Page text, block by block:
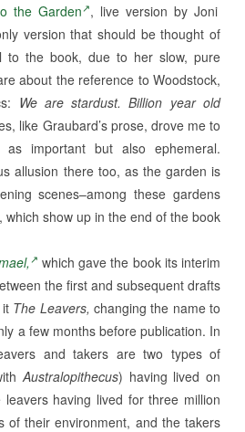
the Garden , live version by Joni
version that should be thought of
to the book, due to her slow, pure
about the reference to Woodstock,
We are stardust. Billion year old
like Graubard’s prose, drove me to
as important but also ephemeral.
allusion there too, as the garden is
scenes–among these gardens
which show up in the end of the book
which gave the book its interim
the first and subsequent drafts
The Leavers, changing the name to
a few months before publication. In
and takers are two types of
Australopithecus) having lived on
having lived for three million
of their environment, and the takers